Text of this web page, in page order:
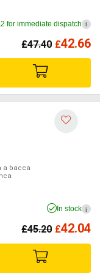
2 for immediate dispatch i
£47.40 £42.66
a bacca
In stock i
£45.20 £42.04